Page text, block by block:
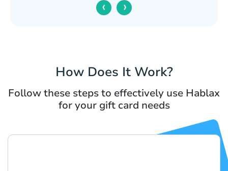
‹ ›
How Does It Work?
Follow these steps to effectively use Hablax
for your gift card needs